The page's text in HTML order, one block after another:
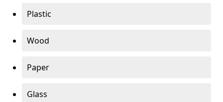
Plastic
Wood
Paper
Glass